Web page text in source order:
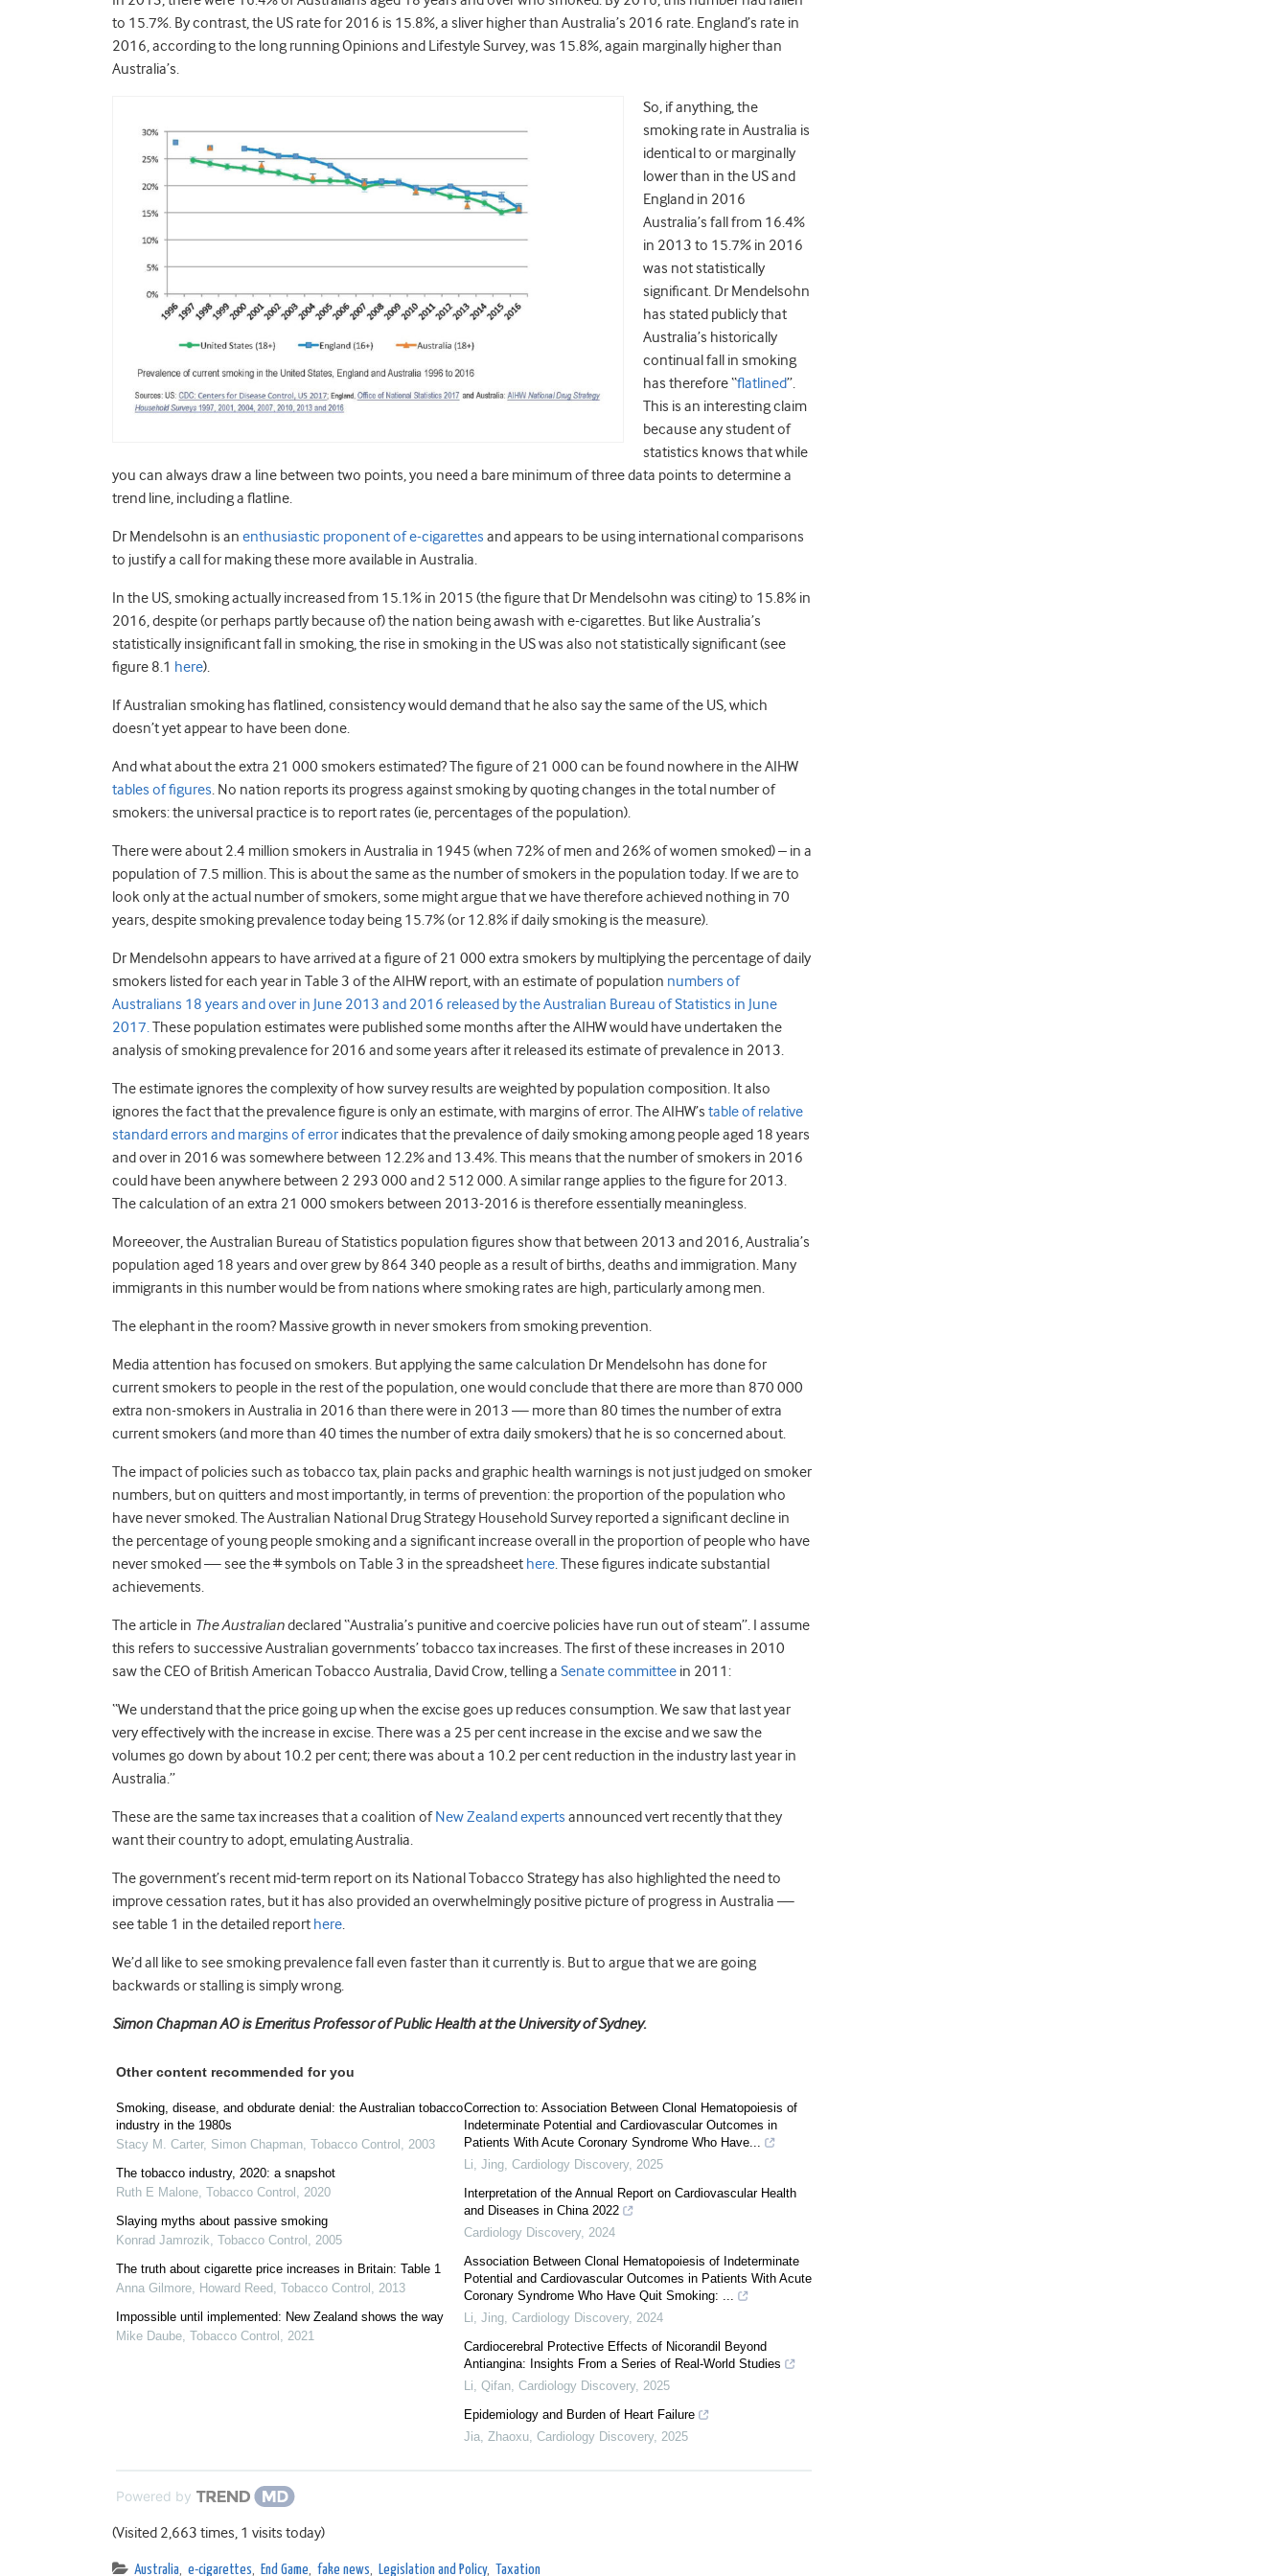
to 15.7%. By contrast, the US rate for 2016 is 15.8%, a sliver higher than Australia’s 2016 rate. England’s rate in
2016, according to the long running Opinions and Lifestyle Survey, was 15.8%, again marginally higher than
Australia’s.
So, if anything, the
smoking rate in Australia is
identical to or marginally
lower than in the US and
England in 2016
Australia’s fall from 16.4%
in 2013 to 15.7% in 2016
was not statistically
significant. Dr Mendelsohn
has stated publicly that
Australia’s historically
continual fall in smoking
has therefore “flatlined”.
This is an interesting claim
because any student of
statistics knows that while
you can always draw a line between two points, you need a bare minimum of three data points to determine a
trend line, including a flatline.
Dr Mendelsohn is an enthusiastic proponent of e-cigarettes and appears to be using international comparisons
to justify a call for making these more available in Australia.
In the US, smoking actually increased from 15.1% in 2015 (the figure that Dr Mendelsohn was citing) to 15.8% in
2016, despite (or perhaps partly because of) the nation being awash with e-cigarettes. But like Australia’s
statistically insignificant fall in smoking, the rise in smoking in the US was also not statistically significant (see
figure 8.1 here).
If Australian smoking has flatlined, consistency would demand that he also say the same of the US, which
doesn’t yet appear to have been done.
And what about the extra 21 000 smokers estimated? The figure of 21 000 can be found nowhere in the AIHW
tables of figures. No nation reports its progress against smoking by quoting changes in the total number of
smokers: the universal practice is to report rates (ie, percentages of the population).
There were about 2.4 million smokers in Australia in 1945 (when 72% of men and 26% of women smoked) – in a
population of 7.5 million. This is about the same as the number of smokers in the population today. If we are to
look only at the actual number of smokers, some might argue that we have therefore achieved nothing in 70
years, despite smoking prevalence today being 15.7% (or 12.8% if daily smoking is the measure).
Dr Mendelsohn appears to have arrived at a figure of 21 000 extra smokers by multiplying the percentage of daily
smokers listed for each year in Table 3 of the AIHW report, with an estimate of population numbers of
Australians 18 years and over in June 2013 and 2016 released by the Australian Bureau of Statistics in June
2017.These population estimates were published some months after the AIHW would have undertaken the
analysis of smoking prevalence for 2016 and some years after it released its estimate of prevalence in 2013.
The estimate ignores the complexity of how survey results are weighted by population composition. It also
ignores the fact that the prevalence figure is only an estimate, with margins of error. The AIHW’s table of relative
standard errors and margins of error indicates that the prevalence of daily smoking among people aged 18 years
and over in 2016 was somewhere between 12.2% and 13.4%. This means that the number of smokers in 2016
could have been anywhere between 2 293 000 and 2 512 000. A similar range applies to the figure for 2013.
The calculation of an extra 21 000 smokers between 2013-2016 is therefore essentially meaningless.
Moreeover, the Australian Bureau of Statistics population figures show that between 2013 and 2016, Australia’s
population aged 18 years and over grew by 864 340 people as a result of births, deaths and immigration. Many
immigrants in this number would be from nations where smoking rates are high, particularly among men.
The elephant in the room? Massive growth in never smokers from smoking prevention.
Media attention has focused on smokers. But applying the same calculation Dr Mendelsohn has done for
current smokers to people in the rest of the population, one would conclude that there are more than 870 000
extra non-smokers in Australia in 2016 than there were in 2013 — more than 80 times the number of extra
current smokers (and more than 40 times the number of extra daily smokers) that he is so concerned about.
The impact of policies such as tobacco tax, plain packs and graphic health warnings is not just judged on smoker
numbers, but on quitters and most importantly, in terms of prevention: the proportion of the population who
have never smoked. The Australian National Drug Strategy Household Survey reported a significant decline in
the percentage of young people smoking and a significant increase overall in the proportion of people who have
never smoked — see the # symbols on Table 3 in the spreadsheet here. These figures indicate substantial
achievements.
The article in TheAustraliandeclared “Australia’s punitive and coercive policies have run out of steam”. I assume
this refers to successive Australian governments’ tobacco tax increases. The first of these increases in 2010
saw the CEO of British American Tobacco Australia, David Crow, telling a Senate committee in 2011:
“We understand that the price going up when the excise goes up reduces consumption. We saw that last year
very effectively with the increase in excise. There was a 25 per cent increase in the excise and we saw the
volumes go down by about 10.2 per cent; there was about a 10.2 per cent reduction in the industry last year in
Australia.”
These are the same tax increases that a coalition ofNew Zealand experts announced vert recently that they
want their country to adopt, emulating Australia.
The government’s recent mid-term report on its National Tobacco Strategy has also highlighted the need to
improve cessation rates, but it has also provided an overwhelmingly positive picture of progress in Australia —
see table 1 in the detailed report here.
We’d all like to see smoking prevalence fall even faster than it currently is. But to argue that we are going
backwards or stalling is simply wrong.
Simon Chapman AO is Emeritus Professor of Public Health at the University of Sydney.
Other content recommended for you
Smoking, disease, and obdurate denial: the Australian tobacco
industry in the 1980s
Stacy M. Carter, Simon Chapman, Tobacco Control , 2003
The tobacco industry, 2020: a snapshot
Ruth E Malone, Tobacco Control , 2020
Slaying myths about passive smoking
Konrad Jamrozik, Tobacco Control , 2005
The truth about cigarette price increases in Britain: Table 1
Anna Gilmore, Howard Reed, Tobacco Control , 2013
Impossible until implemented: New Zealand shows the way
Mike Daube, Tobacco Control , 2021
Correction to: Association Between Clonal Hematopoiesis of
Indeterminate Potential and Cardiovascular Outcomes in
Patients With Acute Coronary Syndrome Who Have...
Li, Jing, Cardiology Discovery, 2025
Interpretation of the Annual Report on Cardiovascular Health
and Diseases in China 2022
Cardiology Discovery, 2024
Association Between Clonal Hematopoiesis of Indeterminate
Potential and Cardiovascular Outcomes in Patients With Acute
Coronary Syndrome Who Have Quit Smoking: ...
Li, Jing, Cardiology Discovery, 2024
Cardiocerebral Protective Effects of Nicorandil Beyond
Antiangina: Insights From a Series of Real-World Studies
Li, Qifan, Cardiology Discovery, 2025
Epidemiology and Burden of Heart Failure
Jia, Zhaoxu, Cardiology Discovery, 2025
Powered by
(Visited 2,663 times, 1 visits today)
Australia, e-cigarettes, End Game, fake news, Legislation and Policy, Taxation